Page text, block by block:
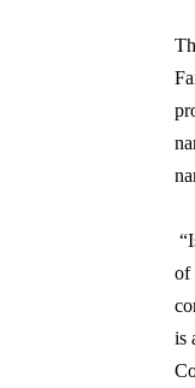
“
of
is